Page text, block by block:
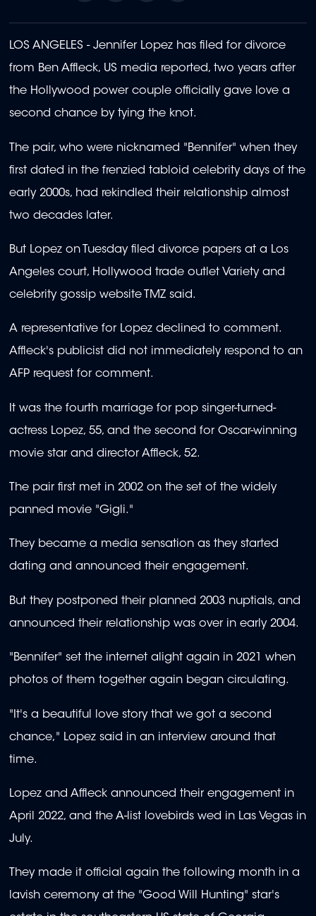
LOS ANGELES - Jennifer Lopez has filed for divorce
from Ben Affleck, US media reported, two years after
the Hollywood power couple officially gave love a
second chance by tying the knot.
The pair, who were nicknamed "Bennifer" when they
first dated in the frenzied tabloid celebrity days of the
early 2000s, had rekindled their relationship almost
two decades later.
But Lopez on Tuesday filed divorce papers at a Los
Angeles court, Hollywood trade outlet Variety and
celebrity gossip website TMZ said.
A representative for Lopez declined to comment.
Affleck's publicist did not immediately respond to an
AFP request for comment.
It was the fourth marriage for pop singer-turned-
actress Lopez, 55, and the second for Oscar-winning
movie star and director Affleck, 52.
The pair first met in 2002 on the set of the widely
panned movie "Gigli."
They became a media sensation as they started
dating and announced their engagement.
But they postponed their planned 2003 nuptials, and
announced their relationship was over in early 2004.
"Bennifer" set the internet alight again in 2021 when
photos of them together again began circulating.
"It's a beautiful love story that we got a second
chance," Lopez said in an interview around that
time.
Lopez and Affleck announced their engagement in
April 2022, and the A-list lovebirds wed in Las Vegas in
July.
They made it official again the following month in a
lavish ceremony at the "Good Will Hunting" star's